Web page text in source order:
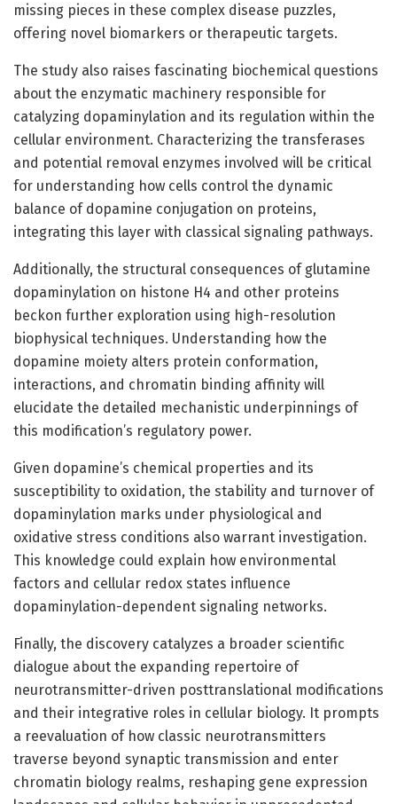
missing pieces in these complex disease puzzles,
offering novel biomarkers or therapeutic targets.
The study also raises fascinating biochemical questions
about the enzymatic machinery responsible for
catalyzing dopaminylation and its regulation within the
cellular environment. Characterizing the transferases
and potential removal enzymes involved will be critical
for understanding how cells control the dynamic
balance of dopamine conjugation on proteins,
integrating this layer with classical signaling pathways.
Additionally, the structural consequences of glutamine
dopaminylation on histone H4 and other proteins
beckon further exploration using high-resolution
biophysical techniques. Understanding how the
dopamine moiety alters protein conformation,
interactions, and chromatin binding affinity will
elucidate the detailed mechanistic underpinnings of
this modification’s regulatory power.
Given dopamine’s chemical properties and its
susceptibility to oxidation, the stability and turnover of
dopaminylation marks under physiological and
oxidative stress conditions also warrant investigation.
This knowledge could explain how environmental
factors and cellular redox states influence
dopaminylation-dependent signaling networks.
Finally, the discovery catalyzes a broader scientific
dialogue about the expanding repertoire of
neurotransmitter-driven posttranslational modifications
and their integrative roles in cellular biology. It prompts
a reevaluation of how classic neurotransmitters
traverse beyond synaptic transmission and enter
chromatin biology realms, reshaping gene expression